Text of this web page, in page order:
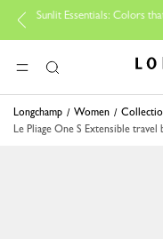
Sunlit Essentials: Colors that
MENUSearch
Longchamp Women
Le Pliage One S Extensible travel